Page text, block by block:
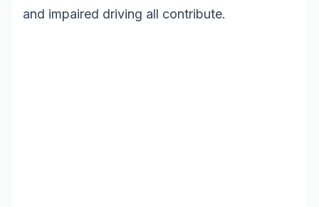
and impaired driving all contribute.